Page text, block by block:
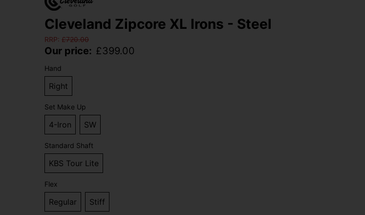
Cleveland Zipcore XL Irons - Steel
RRP: £720.00
Our price: £399.00
Hand
Right
Set Make Up
4-Iron SW
Standard Shaft
KBS Tour Lite
Flex
Regular Stiff